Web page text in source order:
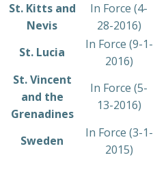
​St. Kitts and
Nevis
​In Force (4-
28-2016)
​St. Lucia
​In Force (9-1-
2016)
​St. Vincent
and the
Grenadines
​In Force (5-
13-2016)
​Sweden
​In Force (3-1-
2015)